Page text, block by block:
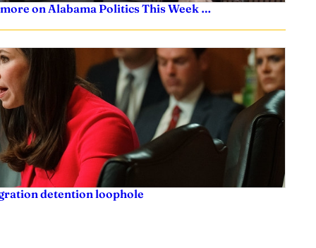
on Alabama Politics This Week …
detention loophole